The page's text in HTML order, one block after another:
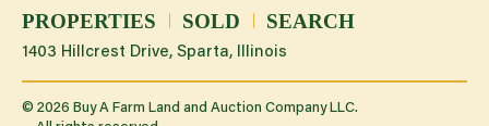
PROPERTIES SOLD SEARCH
1403 Hillcrest Drive, Sparta, Illinois
© 2026 Buy A Farm Land and Auction Company LLC.